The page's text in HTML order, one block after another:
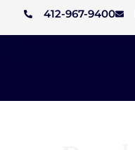
412-967-9400